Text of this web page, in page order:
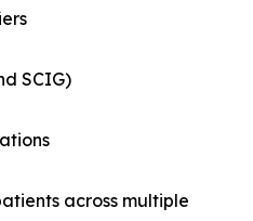
SCIG)
across multiple